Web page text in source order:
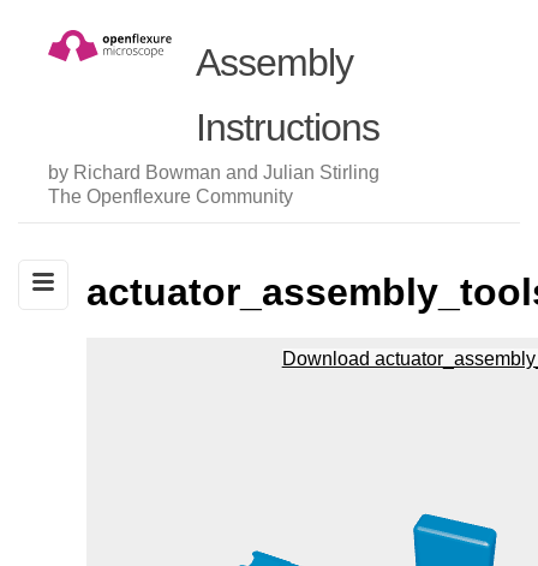
Assembly
Instructions
by Richard Bowman and Julian Stirling
The Openflexure Community